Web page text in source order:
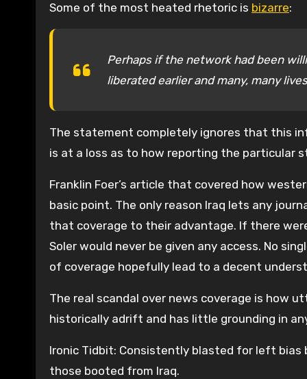
Some of the most heated rhetoric is bizarre:
Perhaps if the network had been
liberated earlier and many, many
The statement completely ignores that this
is at a loss as to how reporting the particular
Franklin Foer’s article that covered how
basic point. The only reason Iraq lets any
that coverage to their advantage. If there
Soler would never be given any access. No
of coverage hopefully lead to a decent
The real scandal over news coverage is how
historically adrift and has little grounding in
Ironic Tidbit: Consistently blasted for left bias
those booted from Iraq.